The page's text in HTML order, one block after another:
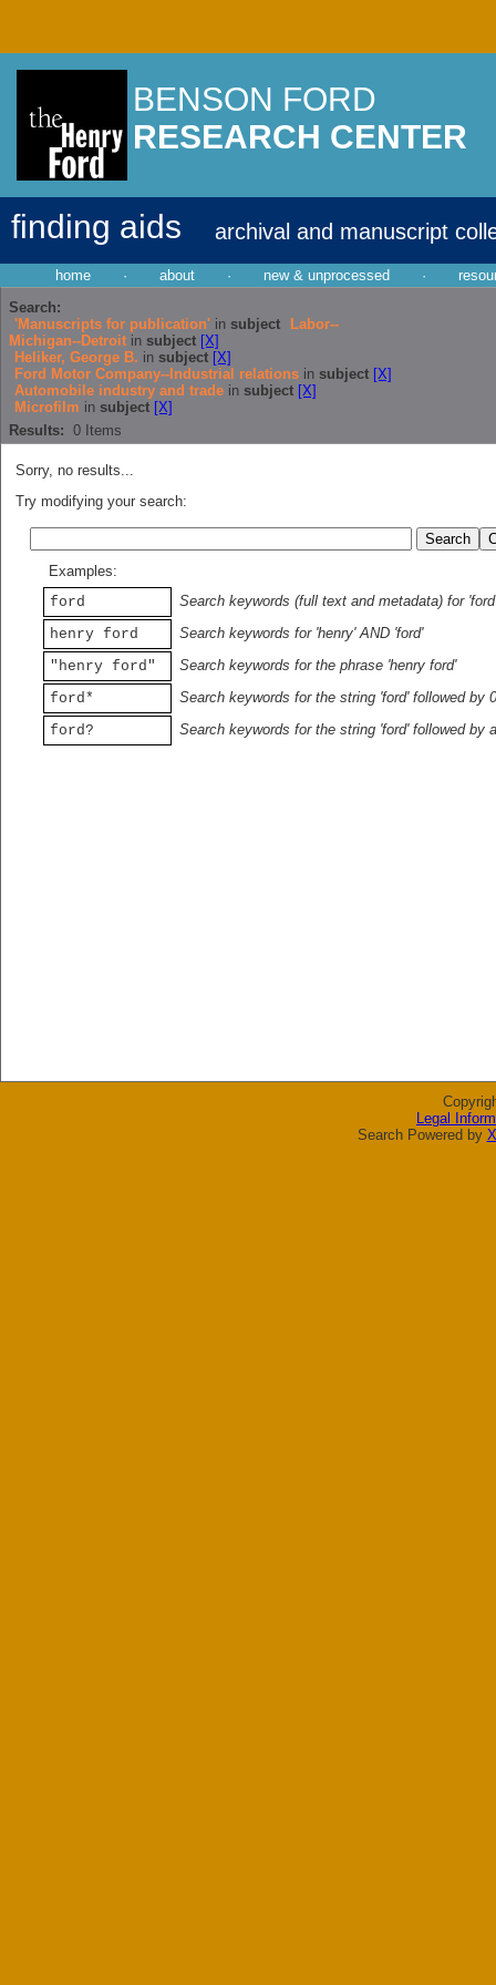
BENSON FORD
RESEARCH CENTER
finding aids archival and manuscript
home · about · new & unprocessed ·
Search:
'Manuscripts for publication' in subject
Labor--
Michigan--Detroit in subject [X]
Heliker, George B. in subject [X]
Ford Motor Company--Industrial relations in subject [X]
Automobile industry and trade in subject [X]
Microfilm in subject [X]
Results: 0 Items
Sorry, no results...
Try modifying your search:
Examples:
ford
Search keywords (full text and metadata) for 'ford'
henry ford
Search keywords for 'henry' AND 'ford'
"henry ford"
Search keywords for the phrase 'henry ford'
ford*
Search keywords for the string 'ford' followed by
ford?
Search keywords for the string 'ford' followed by
Legal
Search Powered by